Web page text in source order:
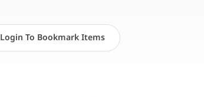
Login To Bookmark Items